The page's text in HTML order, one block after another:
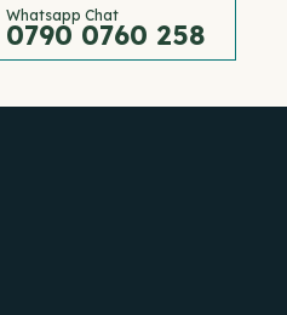
Whatsapp Chat
0790 0760 258